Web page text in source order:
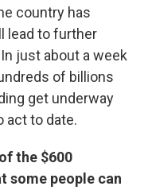
country has
lead to further
just about a week
of billions
get underway
act to date.
the $600
some people can